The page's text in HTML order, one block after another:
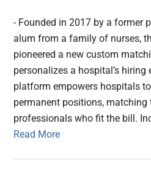
- Founded in 2017 by a former
alum from a family of nurses,
pioneered a new custom
personalizes a hospital’s hiring
platform empowers hospitals
permanent positions, matching
professionals who fit the bill.
Read More